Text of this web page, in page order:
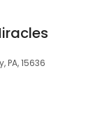
PA, 15636